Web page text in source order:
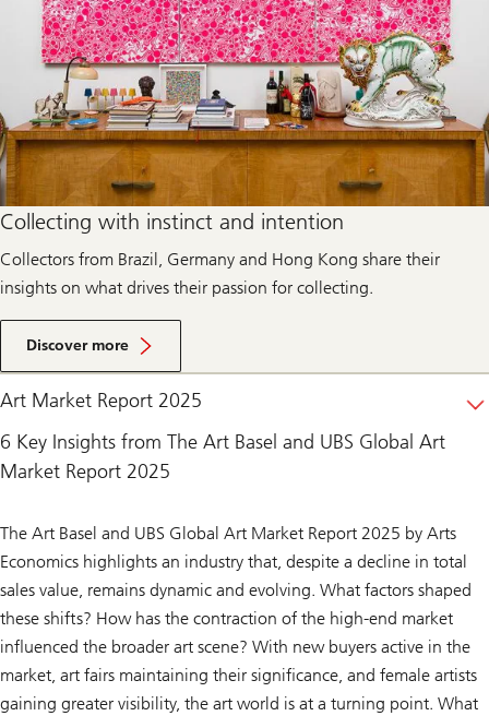
Collecting with instinct and intention
Collectors from Brazil, Germany and Hong Kong share their
insights on what drives their passion for collecting.
Discover more
Art Market Report 2025
6 Key Insights from The Art Basel and UBS Global Art
Market Report 2025
The Art Basel and UBS Global Art Market Report 2025 by Arts
Economics highlights an industry that, despite a decline in total
sales value, remains dynamic and evolving. What factors shaped
these shifts? How has the contraction of the high-end market
influenced the broader art scene? With new buyers active in the
market, art fairs maintaining their significance, and female artists
gaining greater visibility, the art world is at a turning point. What